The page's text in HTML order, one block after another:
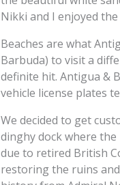
Nikki and I enjoyed
Beaches are what
Barbuda) to visit a
definite hit. Antigua &
vehicle license plates
We decided to get
dinghy dock where
due to retired British
restoring the ruins